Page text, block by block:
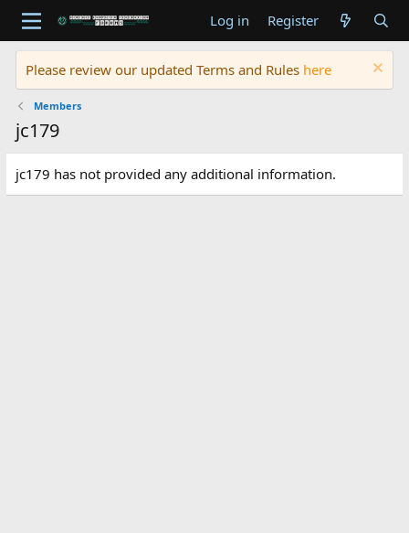
Log in Register
Please review our updated Terms and Rules here
Members
jc179
jc179 has not provided any additional information.